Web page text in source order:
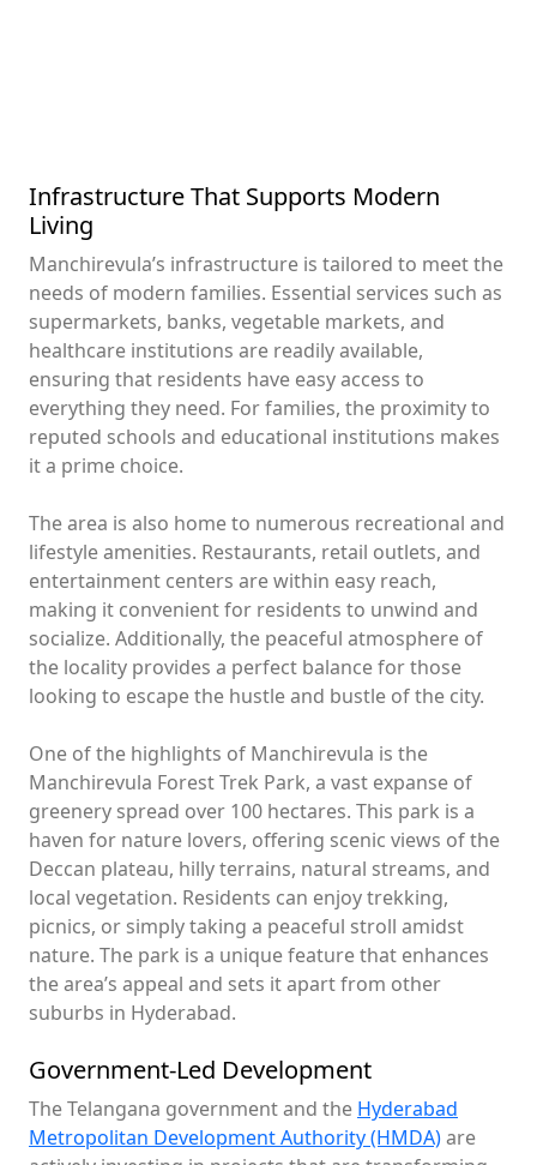
Infrastructure That Supports Modern
Living
Manchirevula’s infrastructure is tailored to meet the
needs of modern families. Essential services such as
supermarkets, banks, vegetable markets, and
healthcare institutions are readily available,
ensuring that residents have easy access to
everything they need. For families, the proximity to
reputed schools and educational institutions makes
it a prime choice.
The area is also home to numerous recreational and
lifestyle amenities. Restaurants, retail outlets, and
entertainment centers are within easy reach,
making it convenient for residents to unwind and
socialize. Additionally, the peaceful atmosphere of
the locality provides a perfect balance for those
looking to escape the hustle and bustle of the city.
One of the highlights of Manchirevula is the
Manchirevula Forest Trek Park, a vast expanse of
greenery spread over 100 hectares. This park is a
haven for nature lovers, offering scenic views of the
Deccan plateau, hilly terrains, natural streams, and
local vegetation. Residents can enjoy trekking,
picnics, or simply taking a peaceful stroll amidst
nature. The park is a unique feature that enhances
the area’s appeal and sets it apart from other
suburbs in Hyderabad.
Government-Led Development
The Telangana government and the Hyderabad
Metropolitan Development Authority (HMDA)are